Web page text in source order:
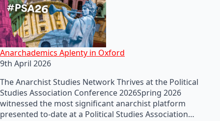
Anarchademics Aplenty in Oxford
9th April 2026
The Anarchist Studies Network Thrives at the Political
Studies Association Conference 2026Spring 2026
witnessed the most significant anarchist platform
presented to-date at a Political Studies Association…